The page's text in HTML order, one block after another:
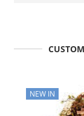
NEW IN